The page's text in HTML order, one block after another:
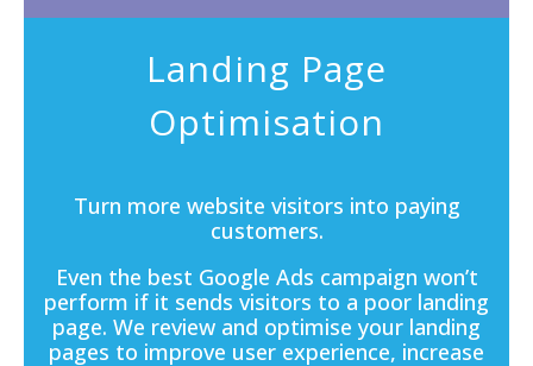
Landing Page
Optimisation
Turn more website visitors into paying
customers.
Even the best Google Ads campaign won’t
perform if it sends visitors to a poor landing
page. We review and optimise your landing
pages to improve user experience, increase